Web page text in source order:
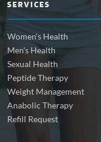
SERVICES
Women's Health
Men's Health
Sexual Health
Peptide Therapy
Weight Management
Anabolic Therapy
Refill Request